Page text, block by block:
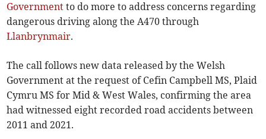
Government to do more to address concerns regarding
dangerous driving along the A470 through
Llanbrynmair.
The call follows new data released by the Welsh
Government at the request of Cefin Campbell MS, Plaid
Cymru MS for Mid & West Wales, confirming the area
had witnessed eight recorded road accidents between
2011 and 2021.